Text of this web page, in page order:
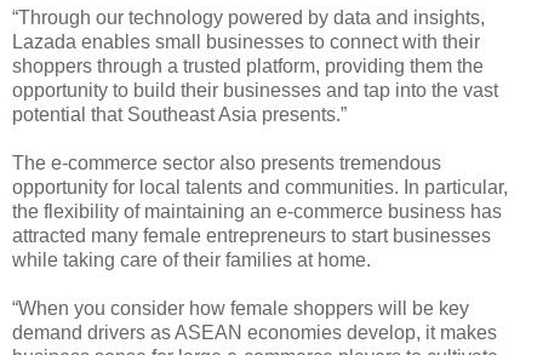
“Through our technology powered by data and insights,
Lazada enables small businesses to connect with their
shoppers through a trusted platform, providing them the
opportunity to build their businesses and tap into the vast
potential that Southeast Asia presents.”
The e-commerce sector also presents tremendous
opportunity for local talents and communities. In particular,
the flexibility of maintaining an e-commerce business has
attracted many female entrepreneurs to start businesses
while taking care of their families at home.
“When you consider how female shoppers will be key
demand drivers as ASEAN economies develop, it makes